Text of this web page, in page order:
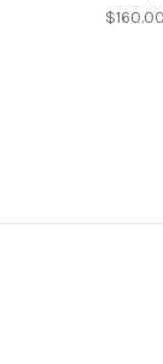
$160.00